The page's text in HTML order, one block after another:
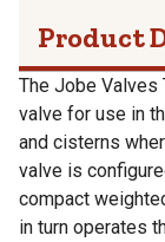
Product
The Jobe Valves
valve for use in
and cisterns
valve is
compact
in turn operates